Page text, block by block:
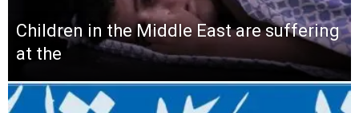
Children in the Middle East are suffering
at the